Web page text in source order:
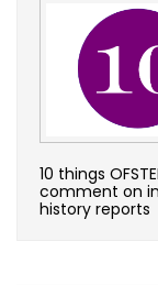
10 things
comment on
history reports